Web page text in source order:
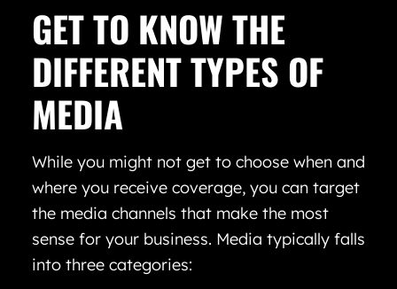
GET TO KNOW THE
DIFFERENT TYPES OF
MEDIA
While you might not get to choose when and
where you receive coverage, you can target
the media channels that make the most
sense for your business. Media typically falls
into three categories: